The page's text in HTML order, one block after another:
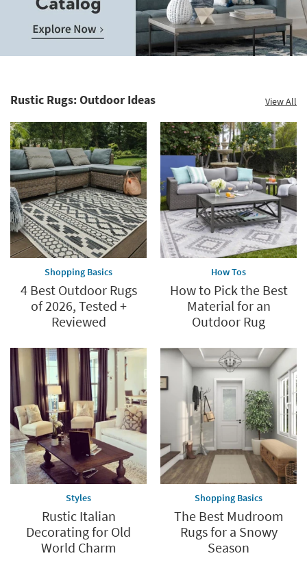
to
Clearance.
now.
*while
supplies
last
Explore
Rustic Rugs: Outdoor Ideas View All
Shopping Basics
4 Best Outdoor Rugs
of 2026, Tested +
Reviewed
How Tos
How to Pick the Best
Material for an
Outdoor Rug
Styles
Rustic Italian
Decorating for Old
World Charm
Shopping Basics
The Best Mudroom
Rugs for a Snowy
Season